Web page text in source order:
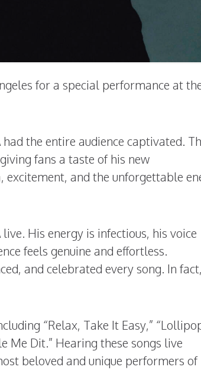
for a special performance at
the entire audience captivated.
fans a taste of his new
excitement, and the unforgettable
His energy is infectious, his voice
feels genuine and effortless.
and celebrated every song. In
“Relax, Take It Easy,”
Me Dit.” Hearing these songs live
beloved and unique performers of